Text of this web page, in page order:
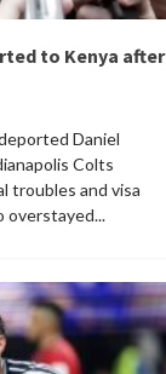
to Kenya after
Daniel
Colts
troubles and visa
overstayed...